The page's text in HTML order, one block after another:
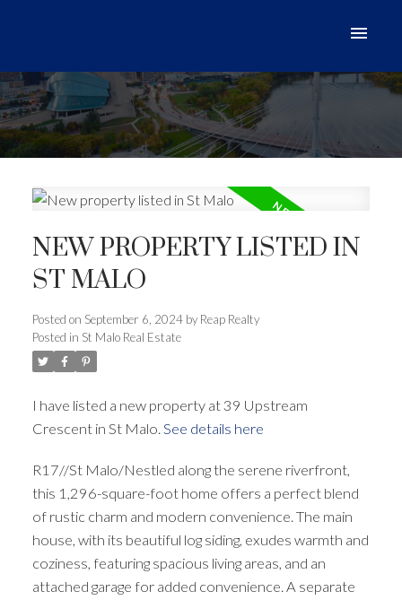
NEW PROPERTY LISTED IN
ST MALO
Posted on September 6, 2024 by Reap Realty
Posted in St Malo Real Estate
I have listed a new property at 39 Upstream
Crescent in St Malo. See details here
R17//St Malo/Nestled along the serene riverfront,
this 1,296-square-foot home offers a perfect blend
of rustic charm and modern convenience. The main
house, with its beautiful log siding, exudes warmth and
coziness, featuring spacious living areas, and an
attached garage for added convenience. A separate